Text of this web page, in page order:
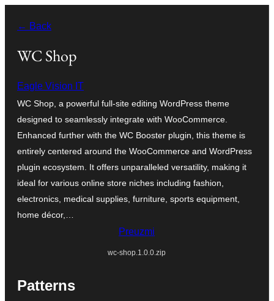
sadržaja
← Back
WC Shop
Eagle Vision IT
WC Shop, a powerful full-site editing WordPress theme
designed to seamlessly integrate with WooCommerce.
Enhanced further with the WC Booster plugin, this theme is
entirely centered around the WooCommerce and WordPress
plugin ecosystem. It offers unparalleled versatility, making it
ideal for various online store niches including fashion,
electronics, medical supplies, furniture, sports equipment,
home décor,…
Preuzmi
wc-shop.1.0.0.zip
Patterns